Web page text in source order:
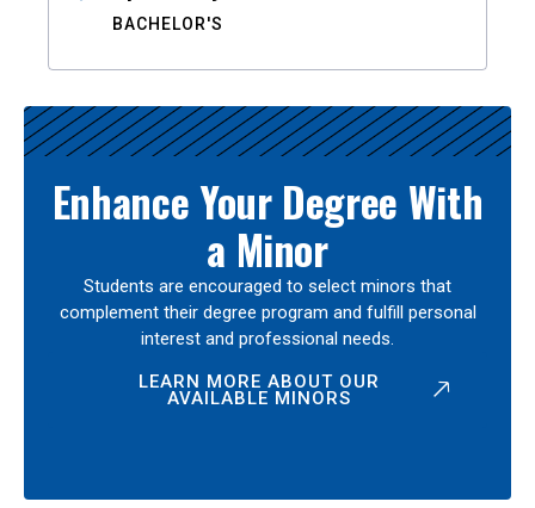
BACHELOR'S
Enhance Your Degree With
a Minor
Students are encouraged to select minors that
complement their degree program and fulfill personal
interest and professional needs.
LEARN MORE ABOUT OUR
AVAILABLE MINORS